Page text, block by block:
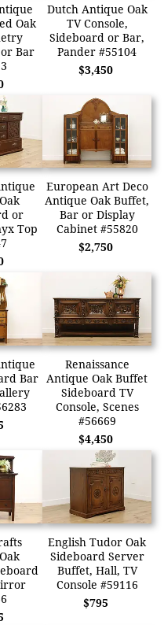
Oak
Bar
Dutch Antique Oak
TV Console,
Sideboard or Bar,
Pander #55104
$3,450
or
Top
European Art Deco
Antique Oak Buffet,
Bar or Display
Cabinet #55820
$2,750
Bar
Renaissance
Antique Oak Buffet
Sideboard TV
Console, Scenes
#56669
$4,450
English Tudor Oak
Sideboard Server
Buffet, Hall, TV
Console #59116
$795